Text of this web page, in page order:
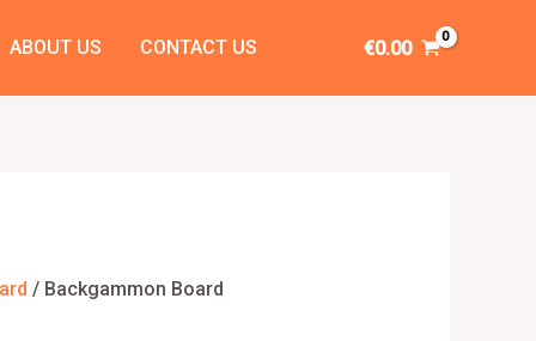
ABOUT US CONTACT US €0.00
/ Backgammon Board